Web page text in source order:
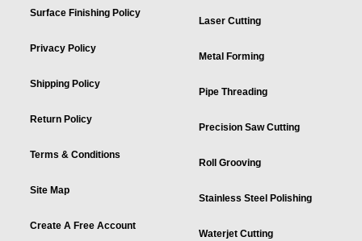
Surface Finishing Policy
Privacy Policy
Shipping Policy
Return Policy
Terms & Conditions
Site Map
Create A Free Account
Laser Cutting
Metal Forming
Pipe Threading
Precision Saw Cutting
Roll Grooving
Stainless Steel Polishing
Waterjet Cutting